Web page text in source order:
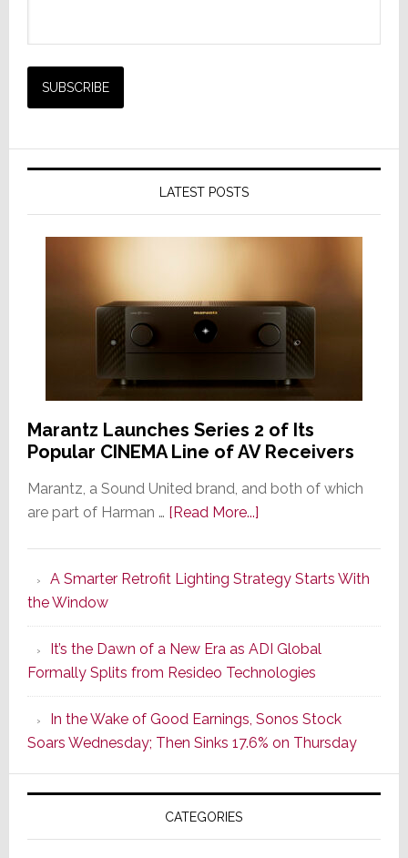
LATEST POSTS
Marantz Launches Series 2 of Its
Popular CINEMA Line of AV Receivers
Marantz, a Sound United brand, and both of which
are part of Harman … [Read More...]about
Series
of
Its
Popular
CINEMA
Line
of
AV
Receivers
A Smarter Retrofit Lighting Strategy Starts With
the Window
It’s the Dawn of a New Era as ADI Global
Formally Splits from Resideo Technologies
In the Wake of Good Earnings, Sonos Stock
Soars Wednesday; Then Sinks 17.6% on Thursday
CATEGORIES